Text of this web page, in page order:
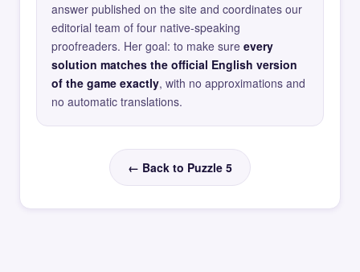
answer published on the site and coordinates our
editorial team of four native-speaking
proofreaders. Her goal: to make sure every
solution matches the official English version
of the game exactly, with no approximations and
no automatic translations.
← Back to Puzzle 5